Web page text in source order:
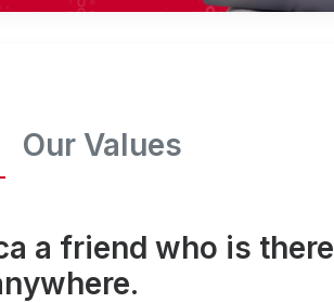
Our Values
a friend who is there